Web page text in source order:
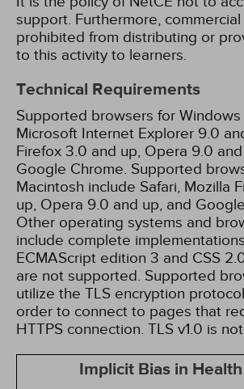
support. Furthermore,
prohibited from distributing or
to this activity to learners.
Technical Requirements
Supported browsers for Windows
Microsoft Internet Explorer 9.0
Firefox 3.0 and up, Opera 9.0
Google Chrome. Supported
Macintosh include Safari, Mozilla
up, Opera 9.0 and up, and
Other operating systems and
include complete
ECMAScript edition 3 and CSS
are not supported. Supported
utilize the TLS encryption protocol
order to connect to pages that
HTTPS connection. TLS v1.0 is
Implicit Bias in